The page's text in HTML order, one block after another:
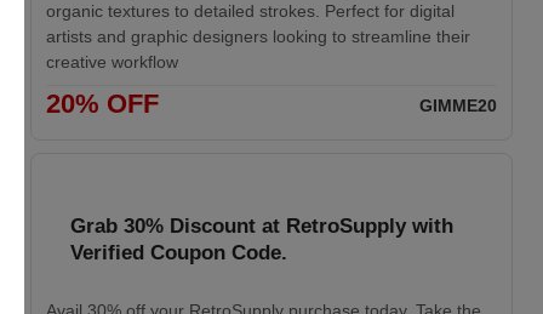
organic textures to detailed strokes. Perfect for digital
artists and graphic designers looking to streamline their
creative workflow
20% OFF GIMME20
Grab 30% Discount at RetroSupply with
Verified Coupon Code.